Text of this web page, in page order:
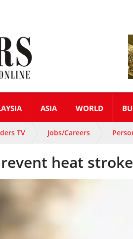
ASIA WORLD
TV Jobs/Careers
heat